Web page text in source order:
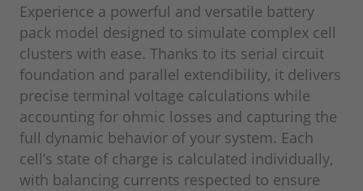
Experience a powerful and versatile battery
pack model designed to simulate complex cell
clusters with ease. Thanks to its serial circuit
foundation and parallel extendibility, it delivers
precise terminal voltage calculations while
accounting for ohmic losses and capturing the
full dynamic behavior of your system. Each
cell’s state of charge is calculated individually,
with balancing currents respected to ensure